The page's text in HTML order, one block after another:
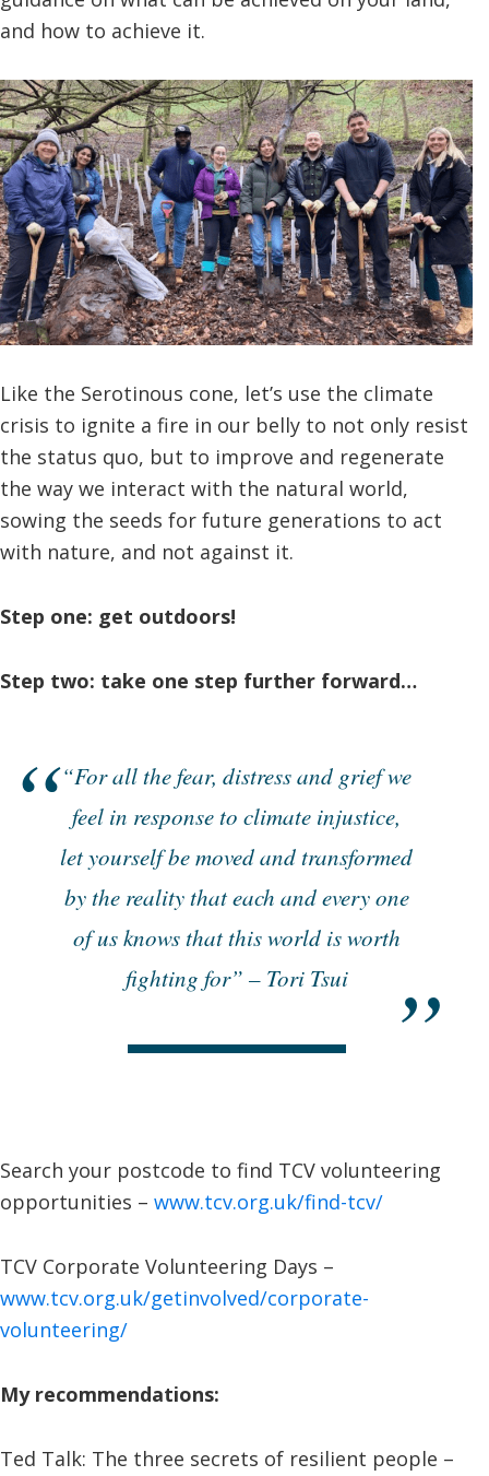
and how to achieve it.
Like the Serotinous cone, let’s use the climate
crisis to ignite a fire in our belly to not only resist
the status quo, but to improve and regenerate
the way we interact with the natural world,
sowing the seeds for future generations to act
with nature, and not against it.
Step one: get outdoors!
Step two: take one step further forward…
“For all the fear, distress and grief we
feel in response to climate injustice,
let yourself be moved and transformed
by the reality that each and every one
of us knows that this world is worth
fighting for” – Tori Tsui
Search your postcode to find TCV volunteering
opportunities – www.tcv.org.uk/find-tcv/
TCV Corporate Volunteering Days –
www.tcv.org.uk/getinvolved/corporate-
volunteering/
My recommendations:
Ted Talk: The three secrets of resilient people –